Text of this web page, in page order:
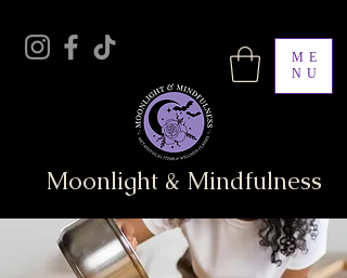
ME
NU
Moonlight & Mindfulness